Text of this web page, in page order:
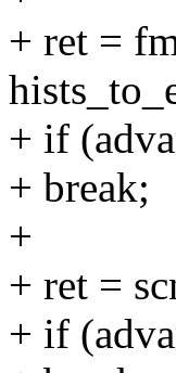
+ ret =
+ if
+ break;
+
+ ret =
+ if